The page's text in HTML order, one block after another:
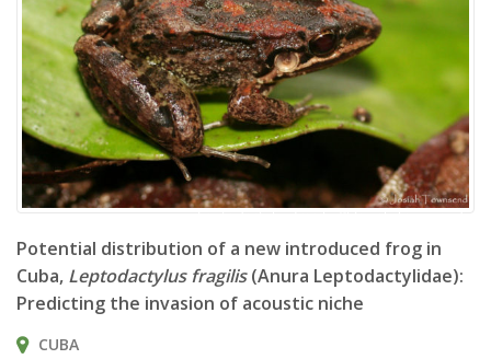
Potential distribution of a new introduced frog in
Cuba, Leptodactylus fragilis(Anura Leptodactylidae):
Predicting the invasion of acoustic niche
CUBA